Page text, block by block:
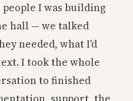
I was building
hall — we talked
needed, what I'd
I took the whole
to finished